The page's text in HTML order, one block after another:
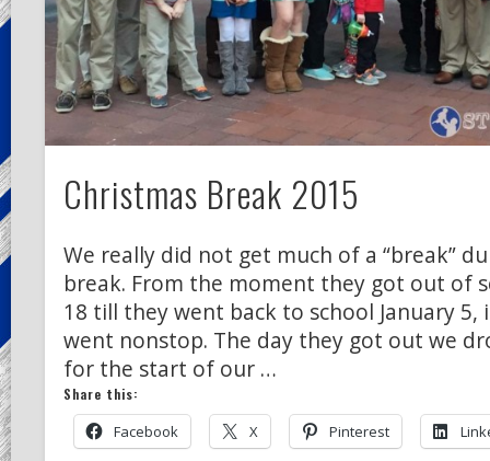
Christmas Break 2015
We really did not get much of a “break”
break. From the moment they got out of
18 till they went back to school January 5,
went nonstop. The day they got out we
for the start of our …
Share this:
Facebook X Pinterest